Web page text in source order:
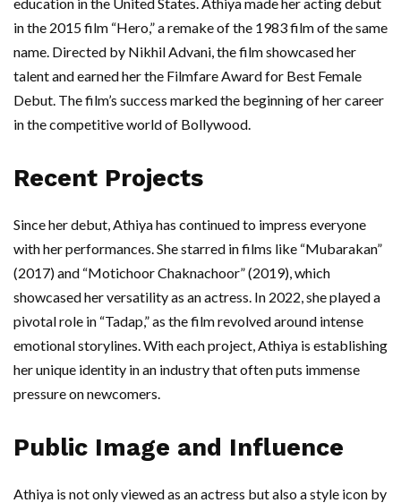
in the 2015 film “Hero,” a remake of the 1983 film of the same
name. Directed by Nikhil Advani, the film showcased her
talent and earned her the Filmfare Award for Best Female
Debut. The film’s success marked the beginning of her career
in the competitive world of Bollywood.
Recent Projects
Since her debut, Athiya has continued to impress everyone
with her performances. She starred in films like “Mubarakan”
(2017) and “Motichoor Chaknachoor” (2019), which
showcased her versatility as an actress. In 2022, she played a
pivotal role in “Tadap,” as the film revolved around intense
emotional storylines. With each project, Athiya is establishing
her unique identity in an industry that often puts immense
pressure on newcomers.
Public Image and Influence
Athiya is not only viewed as an actress but also a style icon by